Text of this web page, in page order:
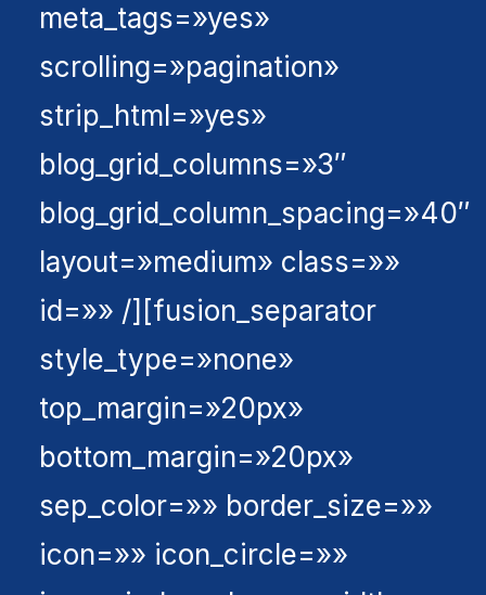
meta_tags=»yes»
scrolling=»pagination»
strip_html=»yes»
blog_grid_columns=»3″
blog_grid_column_spacing=»40″
layout=»medium» class=»»
id=»» /][fusion_separator
style_type=»none»
top_margin=»20px»
bottom_margin=»20px»
sep_color=»» border_size=»»
icon=»» icon_circle=»»